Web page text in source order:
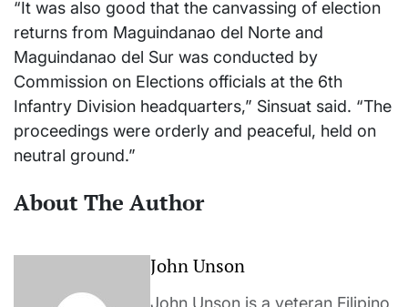
“It was also good that the canvassing of election
returns from Maguindanao del Norte and
Maguindanao del Sur was conducted by
Commission on Elections officials at the 6th
Infantry Division headquarters,” Sinsuat said. “The
proceedings were orderly and peaceful, held on
neutral ground.”
About The Author
John Unson
John Unson is a veteran Filipino